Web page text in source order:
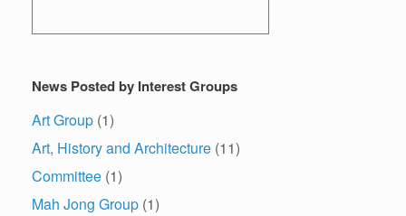
News Posted by Interest Groups
Art Group (1)
Art, History and Architecture (11)
Committee (1)
Mah Jong Group (1)